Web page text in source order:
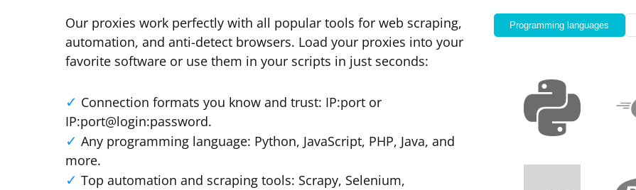
Our proxies work perfectly with all popular tools for web scraping,
automation, and anti-detect browsers. Load your proxies into your
favorite software or use them in your scripts in just seconds:
Connection formats you know and trust: IP:port or
IP:port@login:password.
Any programming language: Python, JavaScript, PHP, Java, and
more.
Top automation and scraping tools: Scrapy, Selenium,
Programming languages